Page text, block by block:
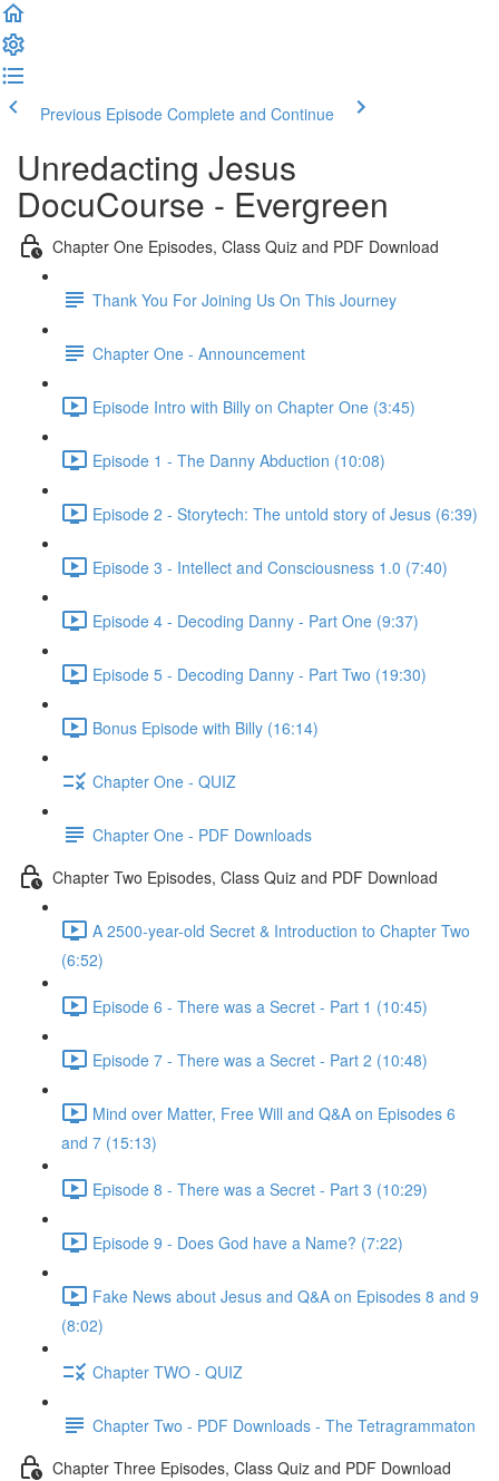
Previous Episode Complete and Continue
Unredacting Jesus
DocuCourse - Evergreen
Chapter One Episodes, Class Quiz and PDF Download
Thank You For Joining Us On This Journey
Chapter One - Announcement
Episode Intro with Billy on Chapter One (3:45)
Episode 1 - The Danny Abduction (10:08)
Episode 2 - Storytech: The untold story of Jesus (6:39)
Episode 3 - Intellect and Consciousness 1.0 (7:40)
Episode 4 - Decoding Danny - Part One (9:37)
Episode 5 - Decoding Danny - Part Two (19:30)
Bonus Episode with Billy (16:14)
Chapter One - QUIZ
Chapter One - PDF Downloads
Chapter Two Episodes, Class Quiz and PDF Download
A 2500-year-old Secret & Introduction to Chapter Two
(6:52)
Episode 6 - There was a Secret - Part 1 (10:45)
Episode 7 - There was a Secret - Part 2 (10:48)
Mind over Matter, Free Will and Q&A on Episodes 6
and 7 (15:13)
Episode 8 - There was a Secret - Part 3 (10:29)
Episode 9 - Does God have a Name? (7:22)
Fake News about Jesus and Q&A on Episodes 8 and 9
(8:02)
Chapter TWO - QUIZ
Chapter Two - PDF Downloads - The Tetragrammaton
Chapter Three Episodes, Class Quiz and PDF Download